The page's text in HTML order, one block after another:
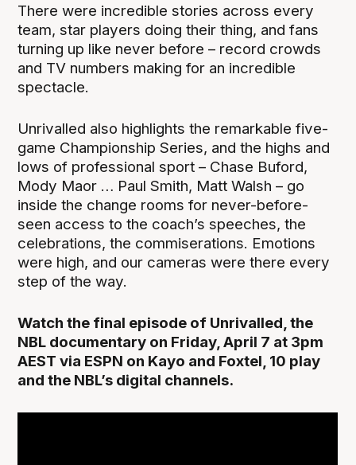
There were incredible stories across every
team, star players doing their thing, and fans
turning up like never before – record crowds
and TV numbers making for an incredible
spectacle.
Unrivalled also highlights the remarkable five-
game Championship Series, and the highs and
lows of professional sport – Chase Buford,
Mody Maor … Paul Smith, Matt Walsh – go
inside the change rooms for never-before-
seen access to the coach’s speeches, the
celebrations, the commiserations. Emotions
were high, and our cameras were there every
step of the way.
Watch the final episode of Unrivalled, the
NBL documentary on Friday, April 7 at 3pm
AEST via ESPN on Kayo and Foxtel, 10 play
and the NBL’s digital channels.